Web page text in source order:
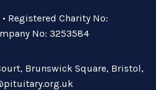
Registered Charity No:
No: 3253584
Brunswick Square, Bristol,